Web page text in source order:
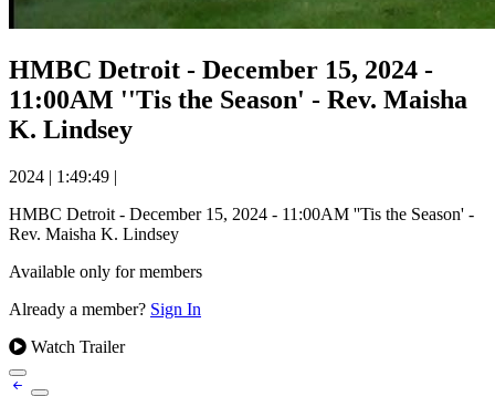
HMBC Detroit - December 15, 2024 -
11:00AM ''Tis the Season' - Rev. Maisha
K. Lindsey
2024 | 1:49:49 |
HMBC Detroit - December 15, 2024 - 11:00AM ''Tis the Season' -
Rev. Maisha K. Lindsey
Available only for members
Already a member? Sign In
Watch Trailer